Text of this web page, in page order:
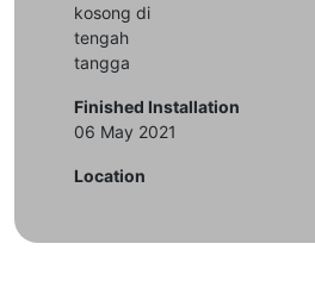
kosong di
tengah
tangga
Finished Installation
06 May 2021
Location